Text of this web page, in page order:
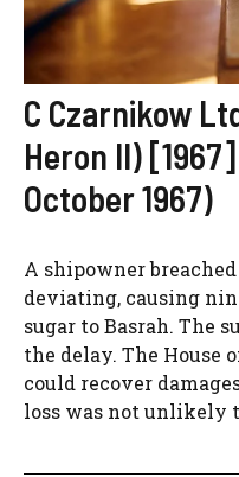
C Czarnikow
Heron II)
October 1967)
A shipowner
deviating, causing
sugar to Basrah. The
the delay. The House
could recover
loss was not unlikely